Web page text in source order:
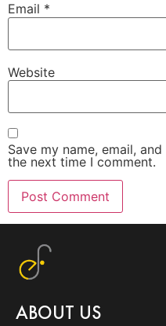
Email *
Website
Save my name, email,
the next time I comment.
ABOUT US